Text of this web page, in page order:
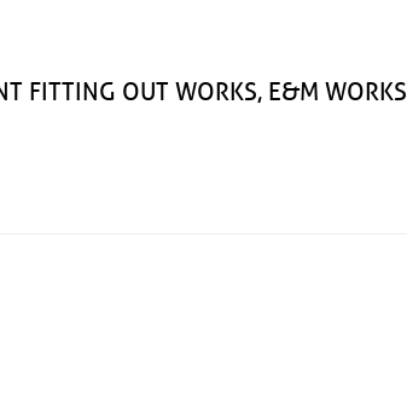
FITTING OUT WORKS, E&M WORKS